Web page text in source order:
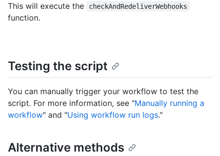
This will execute the checkAndRedeliverWebhooks
function.
Testing the script
You can manually trigger your workflow to test the
script. For more information, see "Manually running a
workflow" and "Using workflow run logs."
Alternative methods